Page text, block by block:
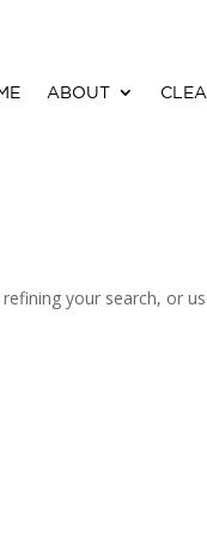
ABOUT
your search, or